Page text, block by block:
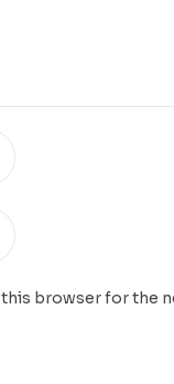
this browser for the